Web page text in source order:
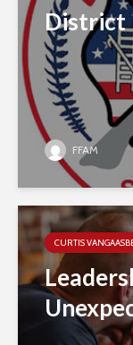
District
FFAM
CURTIS